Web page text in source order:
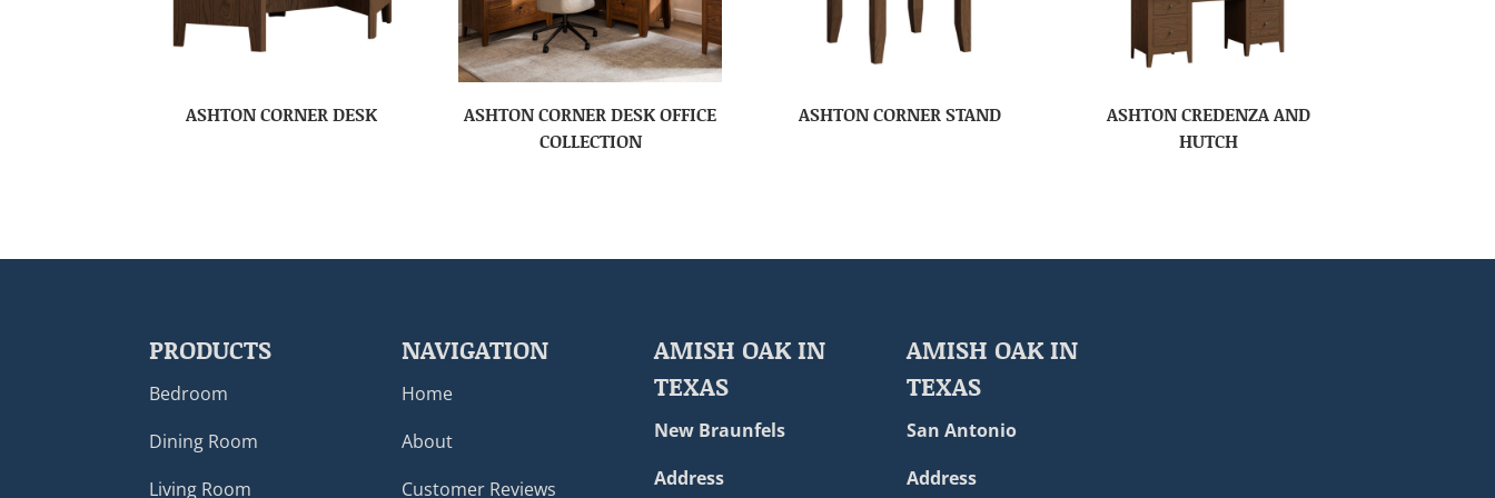
ASHTON CORNER DESK
ASHTON CORNER DESK OFFICE
COLLECTION
ASHTON CORNER STAND
ASHTON CREDENZA AND
HUTCH
PRODUCTS
Bedroom
Dining Room
Living Room
NAVIGATION
Home
About
Customer Reviews
AMISH OAK IN
TEXAS
New Braunfels
Address
AMISH OAK IN
TEXAS
San Antonio
Address